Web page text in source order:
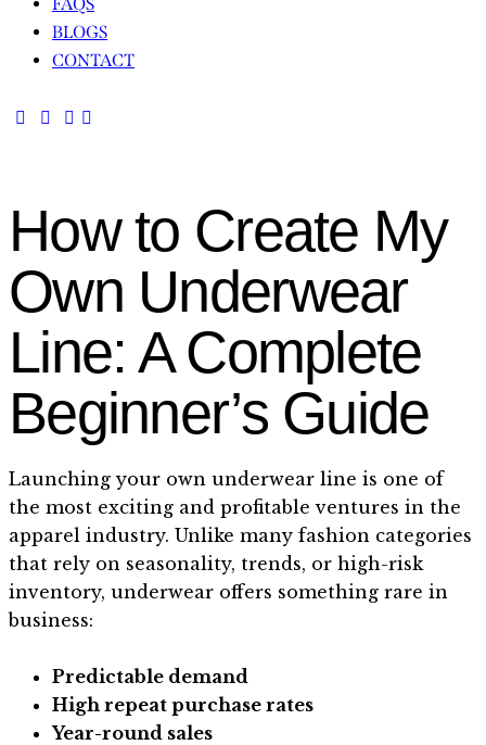
BLOGS
CONTACT
How to Create My
Own Underwear
Line: A Complete
Beginner’s Guide
Launching your own underwear line is one of
the most exciting and profitable ventures in the
apparel industry. Unlike many fashion categories
that rely on seasonality, trends, or high-risk
inventory, underwear offers something rare in
business:
Predictable demand
High repeat purchase rates
Year-round sales